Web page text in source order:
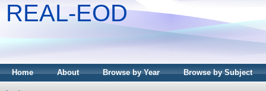
REAL-EOD
Home About Browse by Year Browse by Subject